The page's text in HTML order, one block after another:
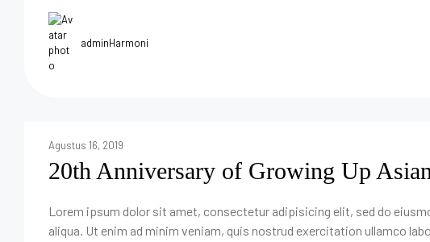
adminHarmoni
Agustus 16, 2019
20th Anniversary of Growing Up
Lorem ipsum dolor sit amet, consectetur adipisicing elit, sed do
aliqua. Ut enim ad minim veniam, quis nostrud exercitation ullamco